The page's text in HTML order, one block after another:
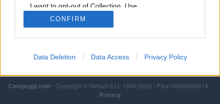
I want to opt-out of Collection, Use,
Retention, Sale, and/or Sharing of my
Personal Data that Is Unrelated with the
Purposes for which it was collected.
CONFIRM
Data Deletion Data Access Privacy Policy
Campeggi.com - Copyright © Netsurf S.r.l. 1998-2026 - P.Iva 06953990014 -
Privacy